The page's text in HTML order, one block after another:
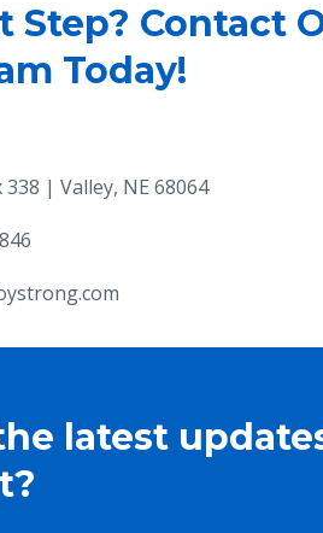
Step? Contact
Today!
| Valley, NE 68064
latest